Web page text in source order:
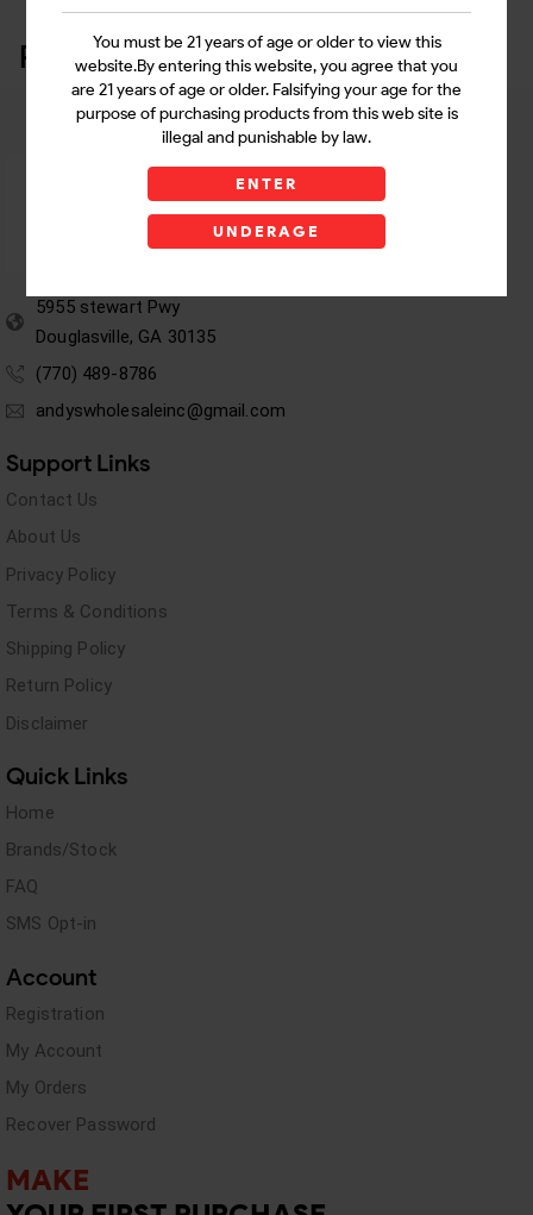
You must be 21 years of age or older to view this
website.By entering this website, you agree that you
are 21 years of age or older. Falsifying your age for the
purpose of purchasing products from this web site is
illegal and punishable by law.
ENTER
UNDERAGE
Related Products
5955 stewart Pwy
Douglasville, GA 30135
(770) 489-8786
andyswholesaleinc@gmail.com
Support Links
Contact Us
About Us
Privacy Policy
Terms & Conditions
Shipping Policy
Return Policy
Disclaimer
Quick Links
Home
Brands/Stock
FAQ
SMS Opt-in
Account
Registration
My Account
My Orders
Recover Password
MAKE